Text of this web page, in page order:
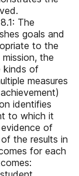
The
goals and
to the
the
kinds of
measures
identifies
to which it
of
the results in
for each